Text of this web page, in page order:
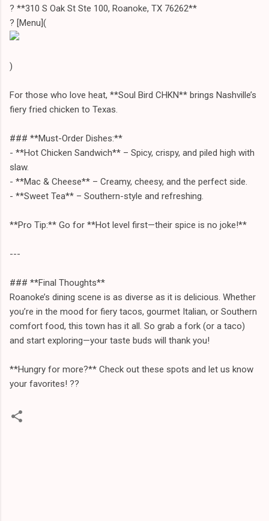
? **310 S Oak St Ste 100, Roanoke, TX 76262**
? [Menu](
)
For those who love heat, **Soul Bird CHKN** brings Nashville’s
fiery fried chicken to Texas.
### **Must-Order Dishes:**
- **Hot Chicken Sandwich** – Spicy, crispy, and piled high with
slaw.
- **Mac & Cheese** – Creamy, cheesy, and the perfect side.
- **Sweet Tea** – Southern-style and refreshing.
**Pro Tip:** Go for **Hot level first—their spice is no joke!**
---
### **Final Thoughts**
Roanoke’s dining scene is as diverse as it is delicious. Whether
you’re in the mood for fiery tacos, gourmet Italian, or Southern
comfort food, this town has it all. So grab a fork (or a taco)
and start exploring—your taste buds will thank you!
**Hungry for more?** Check out these spots and let us know
your favorites! ?️?